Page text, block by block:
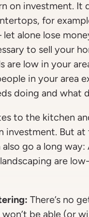
on investment. It
for
alone lose
to sell your
are low in your
in your area
doing and what
to the kitchen
investment. But
also go a long
are
There’s no
be able (or